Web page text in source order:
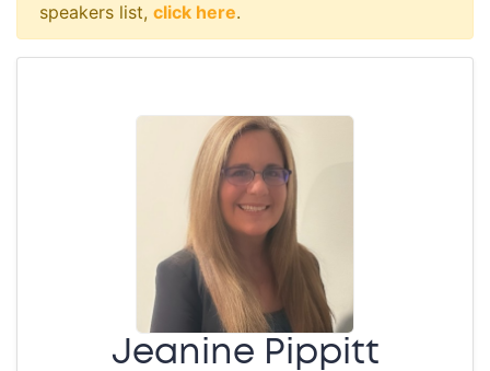
speakers list, click here.
Jeanine Pippitt